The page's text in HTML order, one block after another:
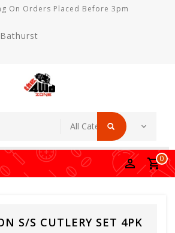
On Orders Placed Before 3pm
0
S/S CUTLERY SET 4PK